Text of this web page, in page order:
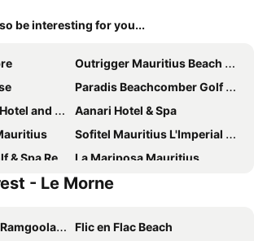
be interesting for you...
Outrigger Mauritius Beach Resort
Paradis Beachcomber Golf Resort & Spa
and Spa
Aanari Hotel & Spa
Sofitel Mauritius L'Imperial Resort & Spa
Spa Resort
La Mariposa Mauritius
Resort & Spa
Seastar Hotel
Klondike
- Le Morne
Airport
Flic en Flac Beach